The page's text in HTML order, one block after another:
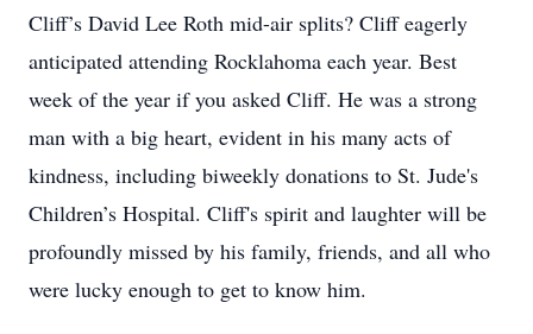
Cliff’s David Lee Roth mid-air splits? Cliff eagerly
anticipated attending Rocklahoma each year. Best
week of the year if you asked Cliff. He was a strong
man with a big heart, evident in his many acts of
kindness, including biweekly donations to St. Jude's
Children’s Hospital. Cliff's spirit and laughter will be
profoundly missed by his family, friends, and all who
were lucky enough to get to know him.